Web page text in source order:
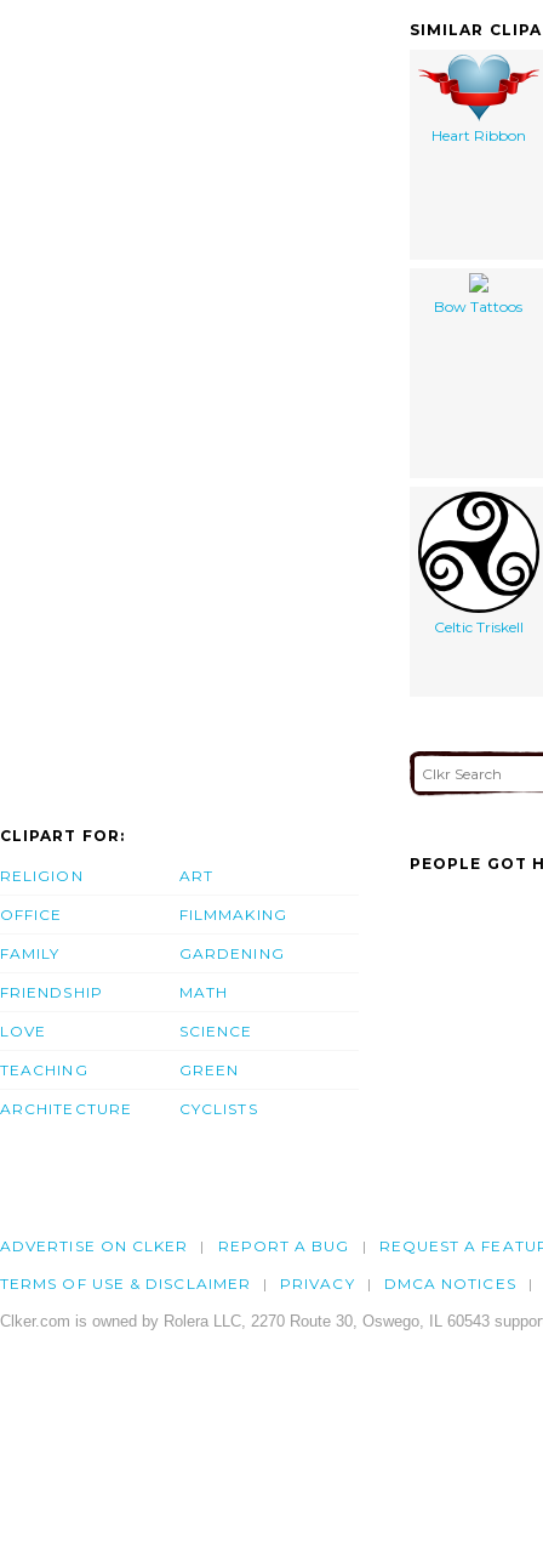
SIMILAR
Heart Ribbon
Bow Tattoos
Celtic Triskell
CLIPART FOR:
RELIGION
OFFICE
FAMILY
FRIENDSHIP
LOVE
TEACHING
ARCHITECTURE
ART
FILMMAKING
GARDENING
MATH
SCIENCE
GREEN
CYCLISTS
PEOPLE GOT
ADVERTISE ON CLKER REPORT A BUG REQUEST A
TERMS OF USE & DISCLAIMER PRIVACY DMCA NOTICES
Clker.com is owned by Rolera LLC, 2270 Route 30, Oswego, IL 60543